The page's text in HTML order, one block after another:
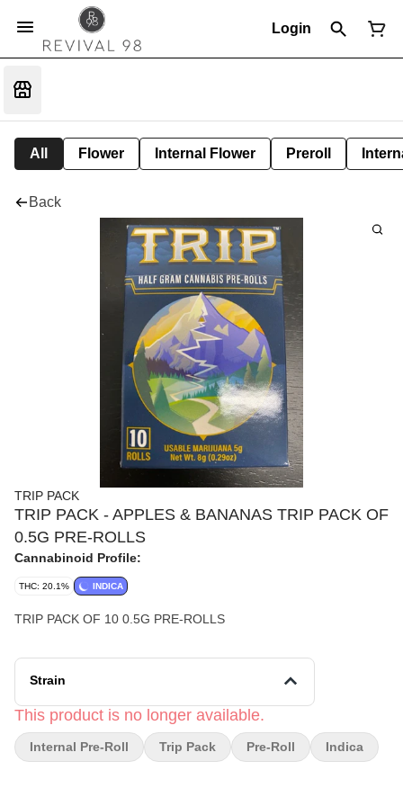
Login
All Flower Internal Flower Preroll
Back
TRIP PACK
TRIP PACK - APPLES & BANANAS TRIP PACK OF
0.5G PRE-ROLLS
Cannabinoid Profile:
THC: 20.1% INDICA
TRIP PACK OF 10 0.5G PRE-ROLLS
Strain
This product is no longer available.
Internal Pre-Roll Trip Pack Pre-Roll Indica